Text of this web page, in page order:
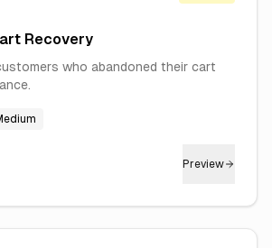
Recovery
who abandoned their cart
Preview